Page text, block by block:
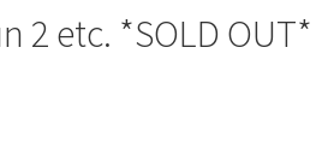
2 etc. *SOLD OUT*